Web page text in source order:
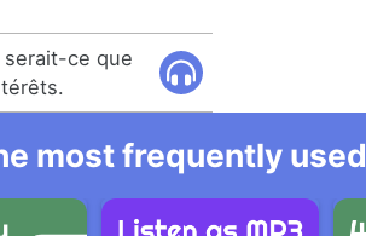
ce que
most frequently